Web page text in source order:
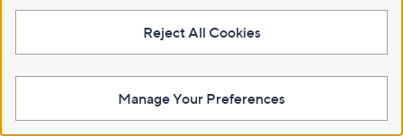
Reject All Cookies
Manage Your Preferences